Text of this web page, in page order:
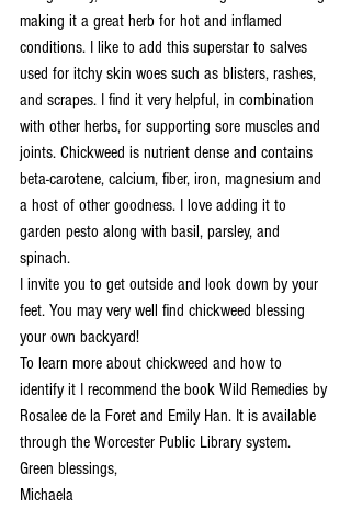
making it a great herb for hot and inflamed
conditions. I like to add this superstar to salves
used for itchy skin woes such as blisters, rashes,
and scrapes. I find it very helpful, in combination
with other herbs, for supporting sore muscles and
joints. Chickweed is nutrient dense and contains
beta-carotene, calcium, fiber, iron, magnesium and
a host of other goodness. I love adding it to
garden pesto along with basil, parsley, and
spinach.
I invite you to get outside and look down by your
feet. You may very well find chickweed blessing
your own backyard!
To learn more about chickweed and how to
identify it I recommend the book Wild Remedies by
Rosalee de la Foret and Emily Han. It is available
through the Worcester Public Library system.
Green blessings,
Michaela